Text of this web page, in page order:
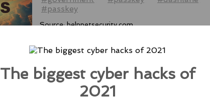
#passkey
Source:helpnetsecurity.com
Microsoft Rolls Out AI
The biggest cyber hacks of
2021